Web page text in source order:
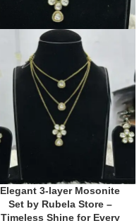
Elegant 3-layer Mosonite
Set by Rubela Store –
Timeless Shine for Every